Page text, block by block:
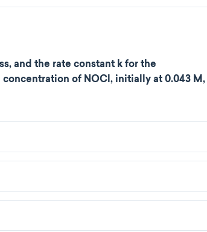
and the rate constant k for the
concentration of NOCl, initially at 0.043 M,